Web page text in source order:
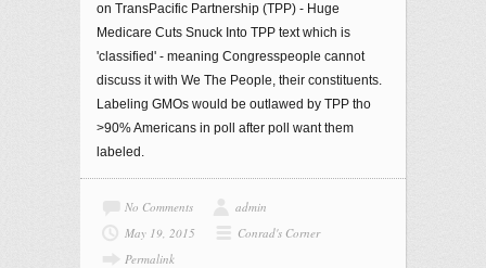
on TransPacific Partnership (TPP) - Huge
Medicare Cuts Snuck Into TPP text which is
'classified' - meaning Congresspeople cannot
discuss it with We The People, their constituents.
Labeling GMOs would be outlawed by TPP tho
>90% Americans in poll after poll want them
labeled.
No Comments
admin
May 19, 2015
Conrad's Corner
Permalink